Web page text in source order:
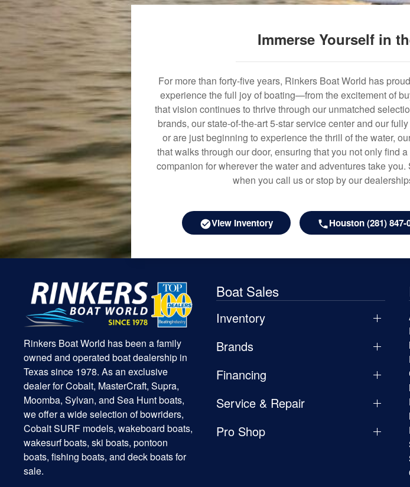
Immerse Yourself in
For more than forty-five years, Rinkers Boat World has
experience the full joy of boating—from the excitement of
that vision continues to thrive through our unmatched
brands, our state-of-the-art 5-star service center and our
or are just beginning to experience the thrill of the water,
that walks through our door, ensuring that you not only find
companion for wherever the water and adventures take
when you call us or stop by our
View Inventory Houston (281) 847-
Rinkers Boat World has been a family
owned and operated boat dealership in
Texas since 1978. As an exclusive
dealer for Cobalt, MasterCraft, Supra,
Moomba, Sylvan, and Sea Hunt boats,
we offer a wide selection of bowriders,
Cobalt SURF models, wakeboard boats,
wakesurf boats, ski boats, pontoon
boats, fishing boats, and deck boats for
sale.
Boat Sales
Inventory
Brands
Financing
Service & Repair
Pro Shop